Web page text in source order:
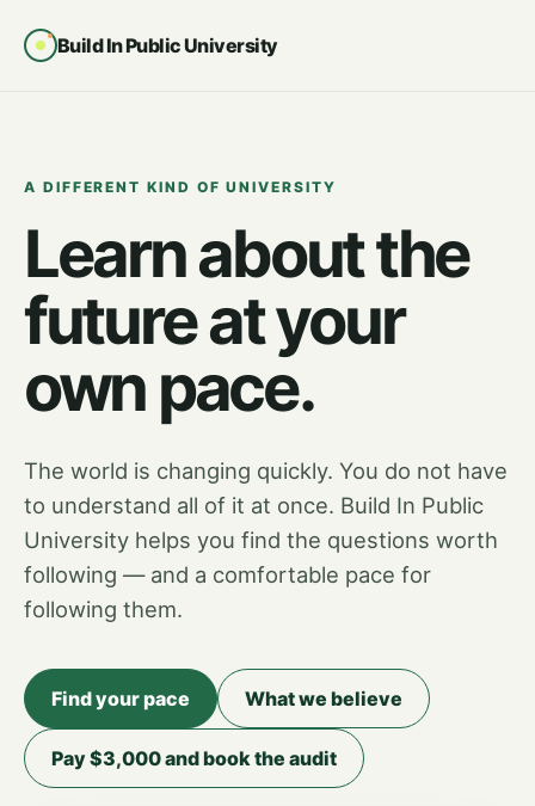
Build In Public University
A DIFFERENT KIND OF UNIVERSITY
Learn about the
future at your
own pace.
The world is changing quickly. You do not have
to understand all of it at once. Build In Public
University helps you find the questions worth
following — and a comfortable pace for
following them.
Find your pace What we believe
Pay $3,000 and book the audit